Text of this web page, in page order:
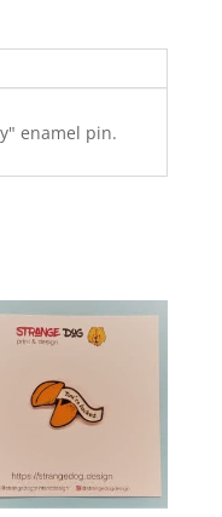
enamel pin.